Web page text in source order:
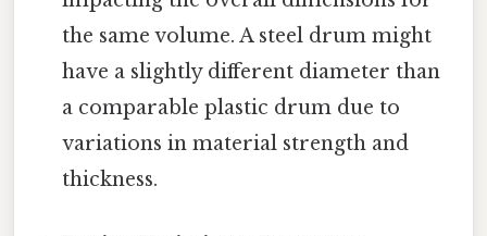
the same volume. A steel drum might
have a slightly different diameter than
a comparable plastic drum due to
variations in material strength and
thickness.